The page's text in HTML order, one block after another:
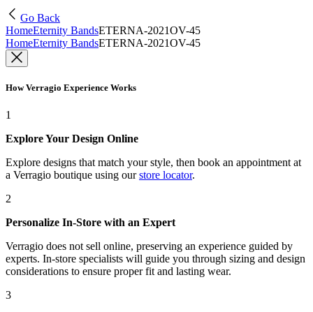
Go Back
HomeEternity BandsETERNA-2021OV-45
HomeEternity BandsETERNA-2021OV-45
How Verragio Experience Works
1
Explore Your Design Online
Explore designs that match your style, then book an appointment at
a Verragio boutique using our store locator.
2
Personalize In-Store with an Expert
Verragio does not sell online, preserving an experience guided by
experts. In-store specialists will guide you through sizing and design
considerations to ensure proper fit and lasting wear.
3